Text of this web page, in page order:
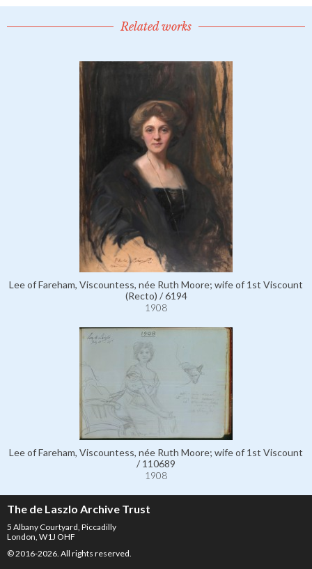
Related works
Lee of Fareham, Viscountess, née Ruth Moore; wife of 1st Viscount
(Recto) / 6194
1908
Lee of Fareham, Viscountess, née Ruth Moore; wife of 1st Viscount
/ 110689
1908
The de Laszlo Archive Trust
5 Albany Courtyard, Piccadilly
London, W1J OHF
© 2016-2026. All rights reserved.